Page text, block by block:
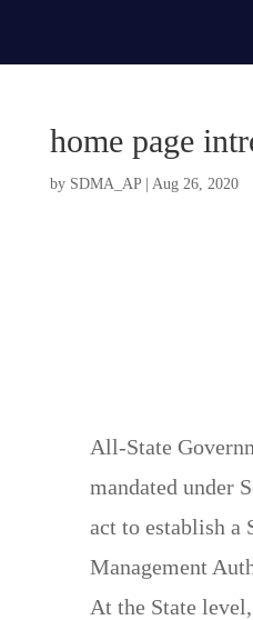
home page
by SDMA_AP| Aug 26, 2020
All-State
mandated under
act to establish a
Management
At the State